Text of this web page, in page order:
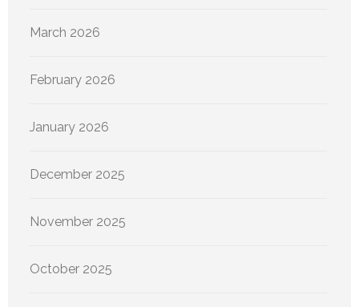
March 2026
February 2026
January 2026
December 2025
November 2025
October 2025